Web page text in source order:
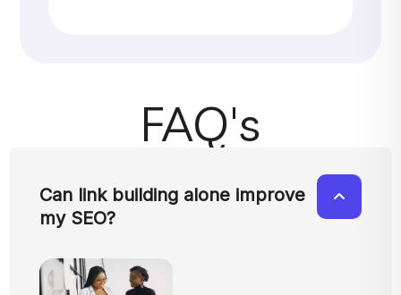
FAQ's
Can link building alone improve
my SEO?